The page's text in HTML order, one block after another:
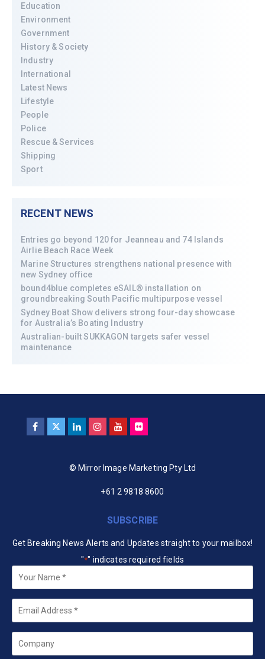
Education
Environment
Government
History & Society
Industry
International
Latest News
Lifestyle
People
Police
Rescue & Services
Shipping
Sport
RECENT NEWS
Entries go beyond 120 for Jeanneau and 74 Islands
Airlie Beach Race Week
Marine Structures strengthens national presence with
new Sydney office
bound4blue completes eSAIL® installation on
groundbreaking South Pacific multipurpose vessel
Sydney Boat Show delivers strong four-day showcase
for Australia’s Boating Industry
Australian-built SUKKAGON targets safer vessel
maintenance
© Mirror Image Marketing Pty Ltd
+61 2 9818 8600
SUBSCRIBE
Get Breaking News Alerts and Updates straight to your mailbox!
"*" indicates required fields
Your
Name *
Email
Company